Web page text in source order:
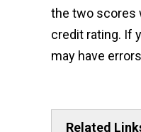
the two scores
credit rating. If
may have
Related